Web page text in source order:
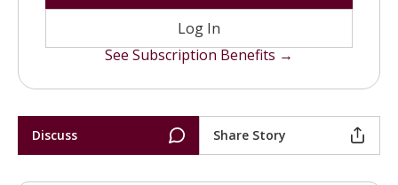
Log In
See Subscription Benefits →
Discuss Share Story